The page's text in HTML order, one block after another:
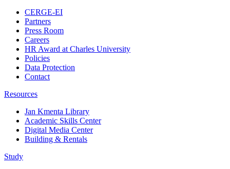
CERGE-EI
Partners
Press Room
Careers
HR Award at Charles University
Policies
Data Protection
Contact
Resources
Jan Kmenta Library
Academic Skills Center
Digital Media Center
Building & Rentals
Study